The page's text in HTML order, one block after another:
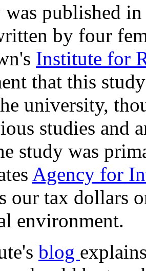
was published
by four
Institute for
that this
university,
studies and
study was
Agency for
our tax dollars
environment.
blog